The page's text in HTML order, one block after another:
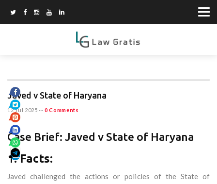
Javed v State of Haryana
12 Jul 2025 -- 0 Comments
Case Brief: Javed v State of Haryana
1.Facts:
Javed challenged the actions or policies of the State of